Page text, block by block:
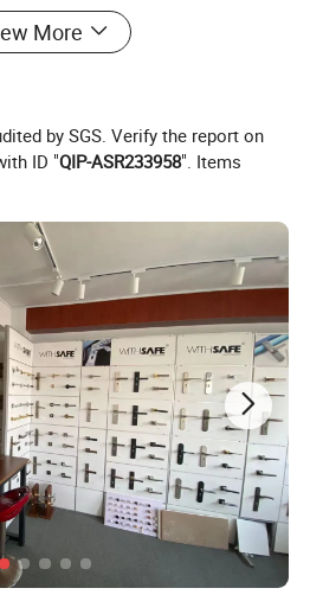
gate,etc
Inner Box+Master Carton
China
More
by SGS. Verify the report on
ID "QIP-ASR233958". Items